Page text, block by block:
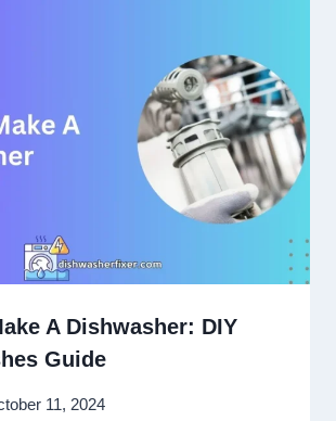
A Dishwasher: DIY
Guide
11, 2024